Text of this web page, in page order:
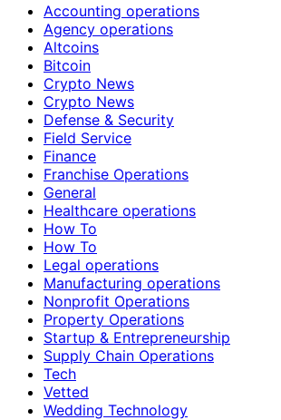
Accounting operations
Agency operations
Altcoins
Bitcoin
Crypto News
Crypto News
Defense & Security
Field Service
Finance
Franchise Operations
General
Healthcare operations
How To
How To
Legal operations
Manufacturing operations
Nonprofit Operations
Property Operations
Startup & Entrepreneurship
Supply Chain Operations
Tech
Vetted
Wedding Technology